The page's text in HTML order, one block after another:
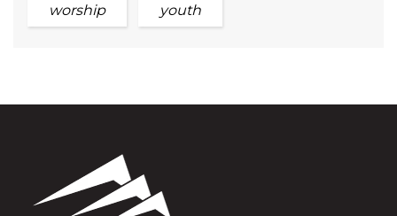
worship youth